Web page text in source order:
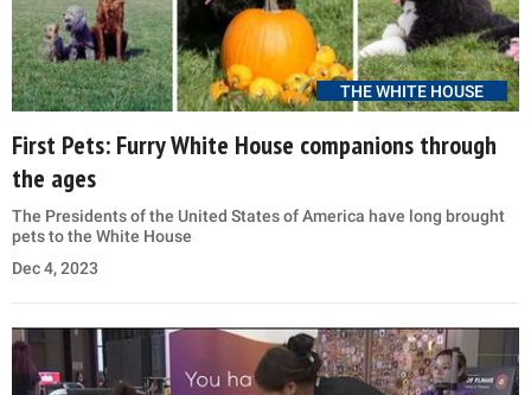
THE WHITE HOUSE
First Pets: Furry White House companions through
the ages
The Presidents of the United States of America have long brought
pets to the White House
Dec 4, 2023